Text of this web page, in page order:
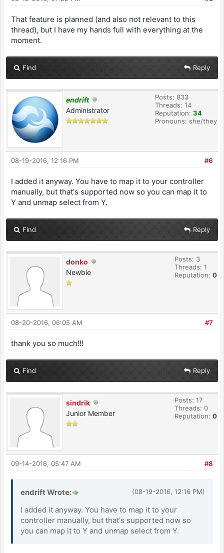
That feature is planned (and also not relevant to this
thread), but I have my hands full with everything at the
moment.
Find Reply
endrift
Administrator
Posts: 833
Threads: 14
Reputation: 34
Pronouns: she/they
#6
08-19-2016, 12:16 PM
I added it anyway. You have to map it to your controller
manually, but that's supported now so you can map it to
Y and unmap select from Y.
Find Reply
donko
Newbie
Posts: 3
Threads: 1
Reputation: 0
#7
08-20-2016, 06:05 AM
thank you so much!!!
Find Reply
sindrik
Junior Member
Posts: 17
Threads: 0
Reputation: 0
#8
09-14-2016, 05:47 AM
(08-19-2016, 12:16 PM)
endrift Wrote:
I added it anyway. You have to map it to your
controller manually, but that's supported now so
you can map it to Y and unmap select from Y.